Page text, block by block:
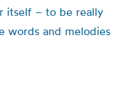
itself – to be really
words and melodies